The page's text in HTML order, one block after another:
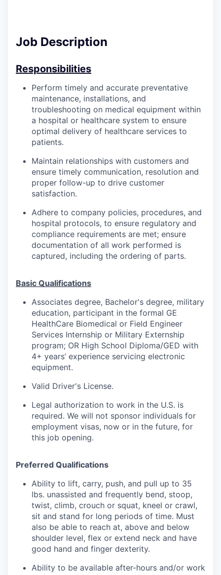
Job Description
Responsibilities
Perform timely and accurate preventative
maintenance, installations, and
troubleshooting on medical equipment within
a hospital or healthcare system to ensure
optimal delivery of healthcare services to
patients.
Maintain relationships with customers and
ensure timely communication, resolution and
proper follow-up to drive customer
satisfaction.
Adhere to company policies, procedures, and
hospital protocols, to ensure regulatory and
compliance requirements are met; ensure
documentation of all work performed is
captured, including the ordering of parts.
Basic Qualifications
Associates degree, Bachelor's degree, military
education, participant in the formal GE
HealthCare Biomedical or Field Engineer
Services Internship or Military Externship
program; OR High School Diploma/GED with
4+ years’ experience servicing electronic
equipment.
Valid Driver's License.
Legal authorization to work in the U.S. is
required. We will not sponsor individuals for
employment visas, now or in the future, for
this job opening.
Preferred Qualifications
Ability to lift, carry, push, and pull up to 35
lbs. unassisted and frequently bend, stoop,
twist, climb, crouch or squat, kneel or crawl,
sit and stand for long periods of time. Must
also be able to reach at, above and below
shoulder level, flex or extend neck and have
good hand and finger dexterity.
Ability to be available after-hours and/or work